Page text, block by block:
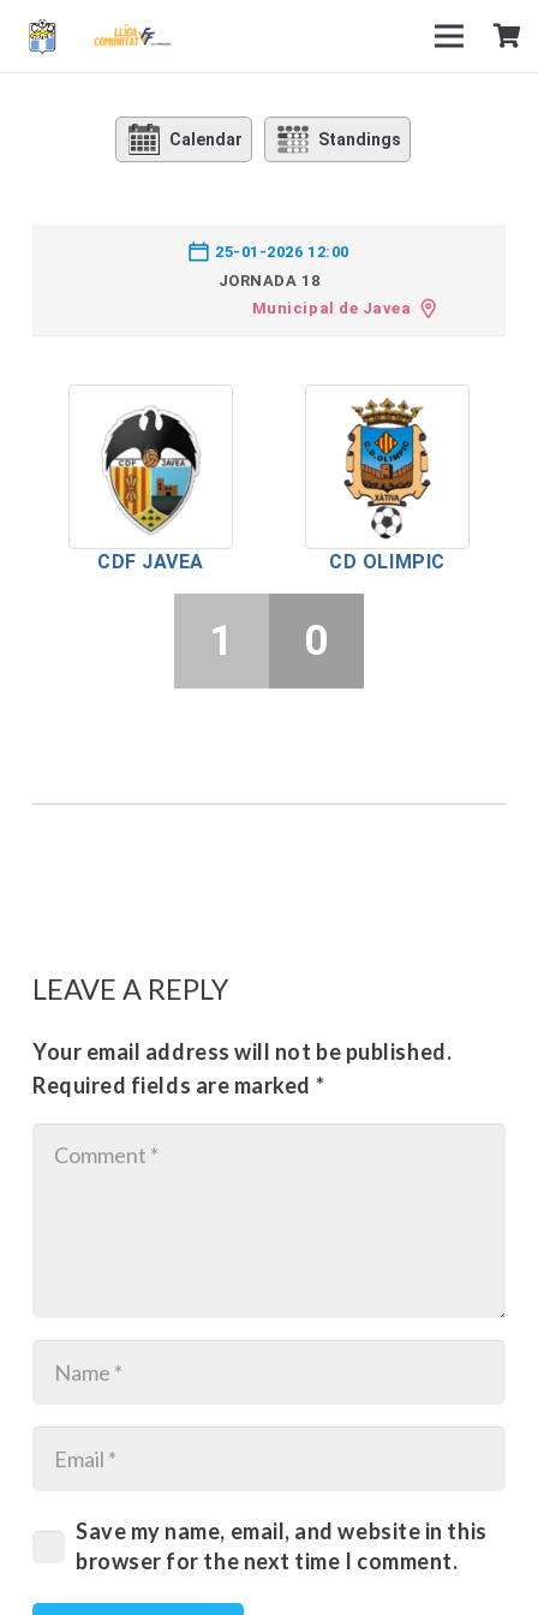
Calendar Standings
25-01-2026 12:00
JORNADA 18
Municipal de Javea
CDF JAVEA CD OLIMPIC
1 0
LEAVE A REPLY
Your email address will not be published.
Required fields are marked *
Save my name, email, and website in this
browser for the next time I comment.